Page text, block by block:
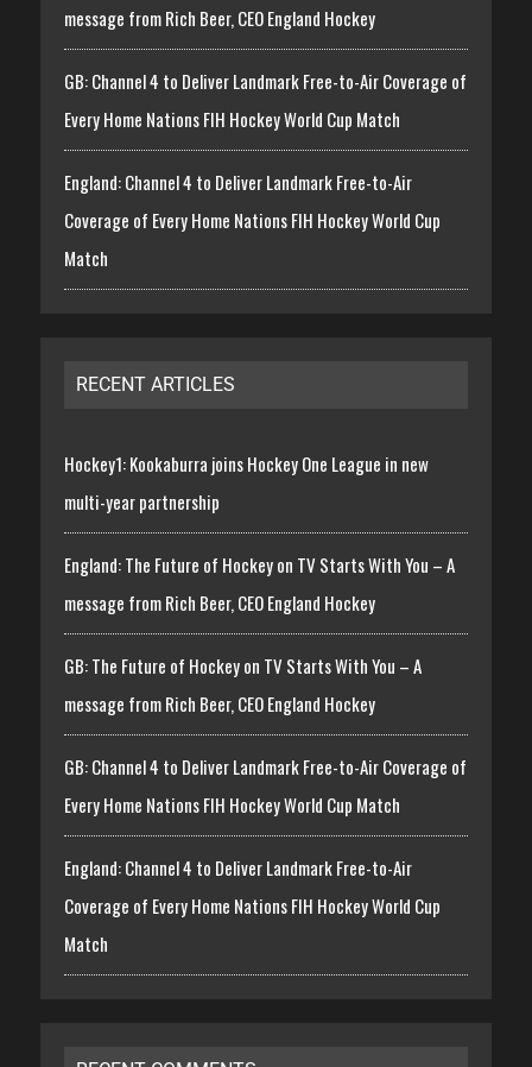
message from Rich Beer, CEO England Hockey
GB: Channel 4 to Deliver Landmark Free-to-Air Coverage of
Every Home Nations FIH Hockey World Cup Match
England: Channel 4 to Deliver Landmark Free-to-Air
Coverage of Every Home Nations FIH Hockey World Cup
Match
RECENT ARTICLES
Hockey1: Kookaburra joins Hockey One League in new
multi-year partnership
England: The Future of Hockey on TV Starts With You – A
message from Rich Beer, CEO England Hockey
GB: The Future of Hockey on TV Starts With You – A
message from Rich Beer, CEO England Hockey
GB: Channel 4 to Deliver Landmark Free-to-Air Coverage of
Every Home Nations FIH Hockey World Cup Match
England: Channel 4 to Deliver Landmark Free-to-Air
Coverage of Every Home Nations FIH Hockey World Cup
Match